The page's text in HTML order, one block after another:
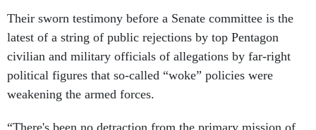
Their sworn testimony before a Senate committee is the
latest of a string of public rejections by top Pentagon
civilian and military officials of allegations by far-right
political figures that so-called “woke” policies were
weakening the armed forces.